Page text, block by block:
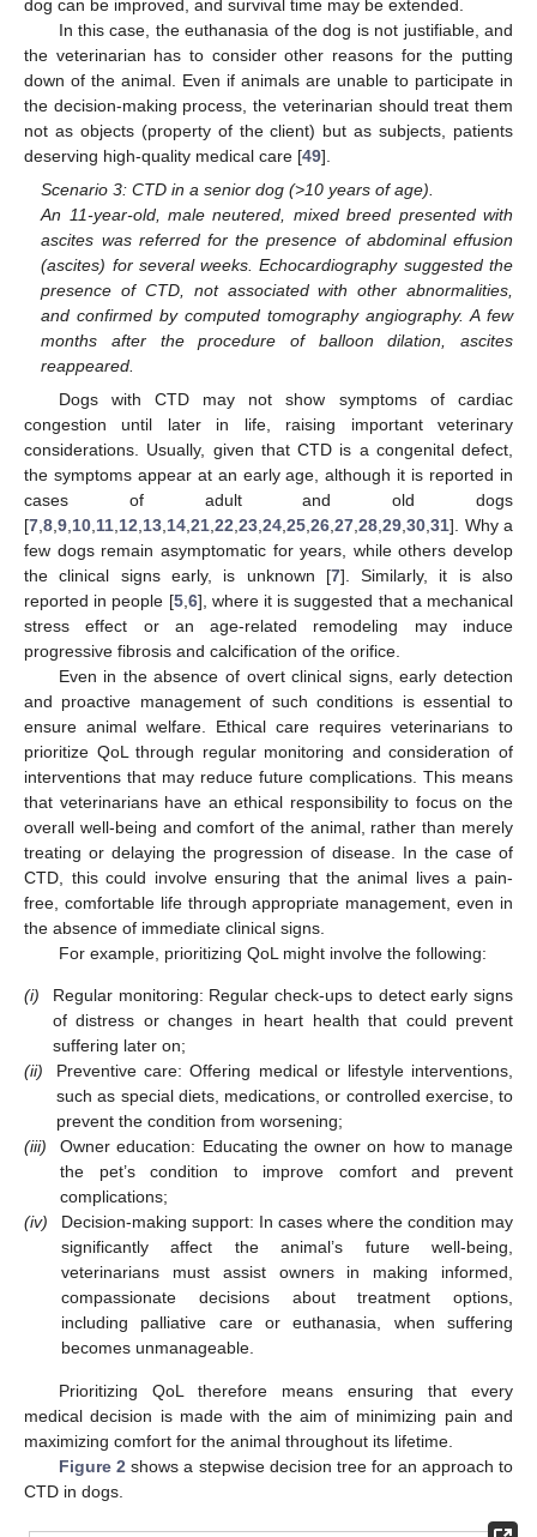
dog can be improved, and survival time may be extended.
In this case, the euthanasia of the dog is not justifiable, and
the veterinarian has to consider other reasons for the putting
down of the animal. Even if animals are unable to participate in
the decision-making process, the veterinarian should treat them
not as objects (property of the client) but as subjects, patients
deserving high-quality medical care [49].
Scenario 3: CTD in a senior dog (>10 years of age).
An 11-year-old, male neutered, mixed breed presented with
ascites was referred for the presence of abdominal effusion
(ascites) for several weeks. Echocardiography suggested the
presence of CTD, not associated with other abnormalities,
and confirmed by computed tomography angiography. A few
months after the procedure of balloon dilation, ascites
reappeared.
Dogs with CTD may not show symptoms of cardiac
congestion until later in life, raising important veterinary
considerations. Usually, given that CTD is a congenital defect,
the symptoms appear at an early age, although it is reported in
cases of adult and old dogs
[7 8 9 10 11 12 13 14 21 22 23 24 25 26 27 28 29 30 31]. Why a
few dogs remain asymptomatic for years, while others develop
the clinical signs early, is unknown [7]. Similarly, it is also
reported in people [5, 6], where it is suggested that a mechanical
stress effect or an age-related remodeling may induce
progressive fibrosis and calcification of the orifice.
Even in the absence of overt clinical signs, early detection
and proactive management of such conditions is essential to
ensure animal welfare. Ethical care requires veterinarians to
prioritize QoL through regular monitoring and consideration of
interventions that may reduce future complications. This means
that veterinarians have an ethical responsibility to focus on the
overall well-being and comfort of the animal, rather than merely
treating or delaying the progression of disease. In the case of
CTD, this could involve ensuring that the animal lives a pain-
free, comfortable life through appropriate management, even in
the absence of immediate clinical signs.
For example, prioritizing QoL might involve the following:
(i)
Regular monitoring: Regular check-ups to detect early signs
of distress or changes in heart health that could prevent
suffering later on;
(ii)
Preventive care: Offering medical or lifestyle interventions,
such as special diets, medications, or controlled exercise, to
prevent the condition from worsening;
(iii)
Owner education: Educating the owner on how to manage
the pet’s condition to improve comfort and prevent
complications;
(iv)
Decision-making support: In cases where the condition may
significantly affect the animal’s future well-being,
veterinarians must assist owners in making informed,
compassionate decisions about treatment options,
including palliative care or euthanasia, when suffering
becomes unmanageable.
Prioritizing QoL therefore means ensuring that every
medical decision is made with the aim of minimizing pain and
maximizing comfort for the animal throughout its lifetime.
Figure 2 shows a stepwise decision tree for an approach to
CTD in dogs.